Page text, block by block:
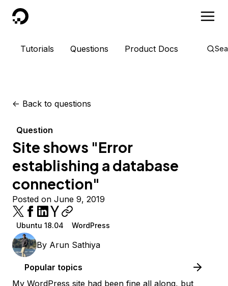
DigitalOcean
Tutorials Questions Product Docs
<- Back to questions
Question
Site shows "Error
establishing a database
connection"
Posted on June 9, 2019
Ubuntu 18.04 WordPress
By Arun Sathiya
Popular topics
My WordPress site had been fine all along, but